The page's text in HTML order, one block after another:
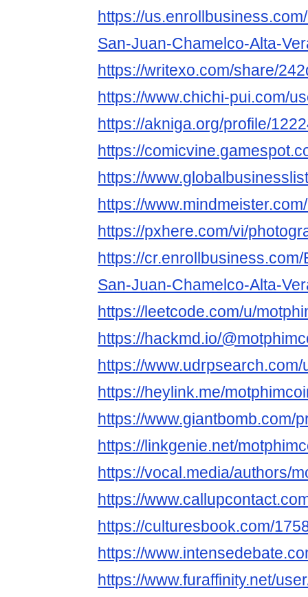
https://
San-Juan-Chamelco-Alta-
https://writexo.com/share/
https://www.chichi-pui.com/
https://akniga.org/profile/
https://
https://
https://
https://pxhere.com/vi/
https://
San-Juan-Chamelco-Alta-
https://leetcode.com/u/
https://hackmd.io/
https://
https://heylink.me/
https://www.giantbomb.com/
https://linkgenie.net/
https://vocal.media/authors/
https://
https://culturesbook.com/
https://
https://www.furaffinity.net/